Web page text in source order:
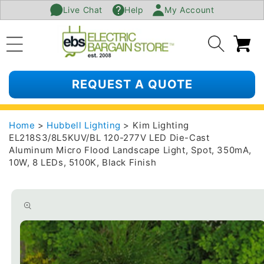
SKIP TO
CONTENT
Live Chat Help My Account
REQUEST A QUOTE
Home > Hubbell Lighting > Kim Lighting
EL218S3/8L5KUV/BL 120-277V LED Die-Cast
Aluminum Micro Flood Landscape Light, Spot, 350mA,
10W, 8 LEDs, 5100K, Black Finish
SKIP TO
PRODUCT
INFORMATION